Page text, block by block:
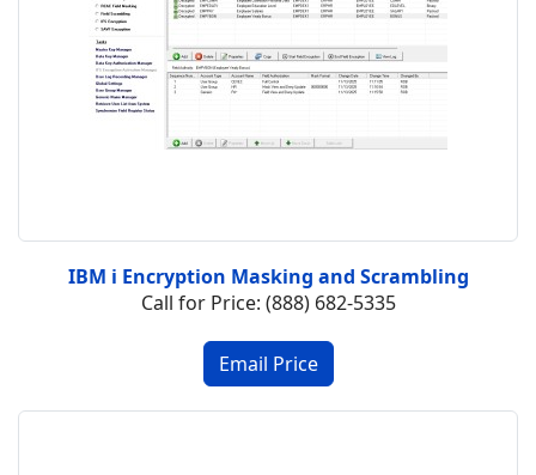
IBM i Encryption Masking and Scrambling
Call for Price: (888) 682-5335